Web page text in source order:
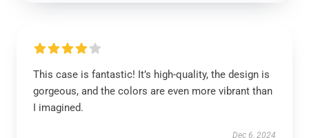
This case is fantastic! It’s high-quality, the design is
gorgeous, and the colors are even more vibrant than
I imagined.
Dec 6, 2024